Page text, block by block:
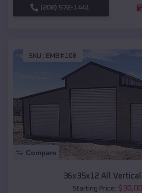
(208) 572-1441
SKU : EMB#108
Compare
36x35x12 All
Starting Price: $